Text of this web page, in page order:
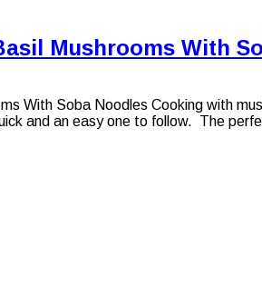
Mushrooms With
With Soba Noodles Cooking with
and an easy one to follow. The